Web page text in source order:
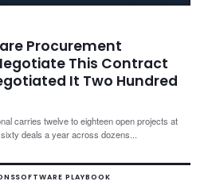
Procurement
This Contract
It Two Hundred
carries twelve to eighteen open projects at
deals a year across dozens...
SOFTWARE PLAYBOOK